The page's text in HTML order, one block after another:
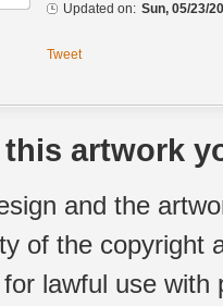
Updated on: Sun, 05/23/
Tweet
artwork
and the
of the copyright
lawful use